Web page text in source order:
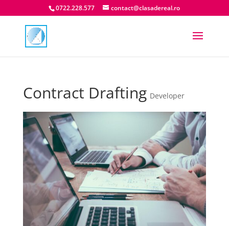
0722.228.577 contact@clasadereal.ro
Contract Drafting Developer